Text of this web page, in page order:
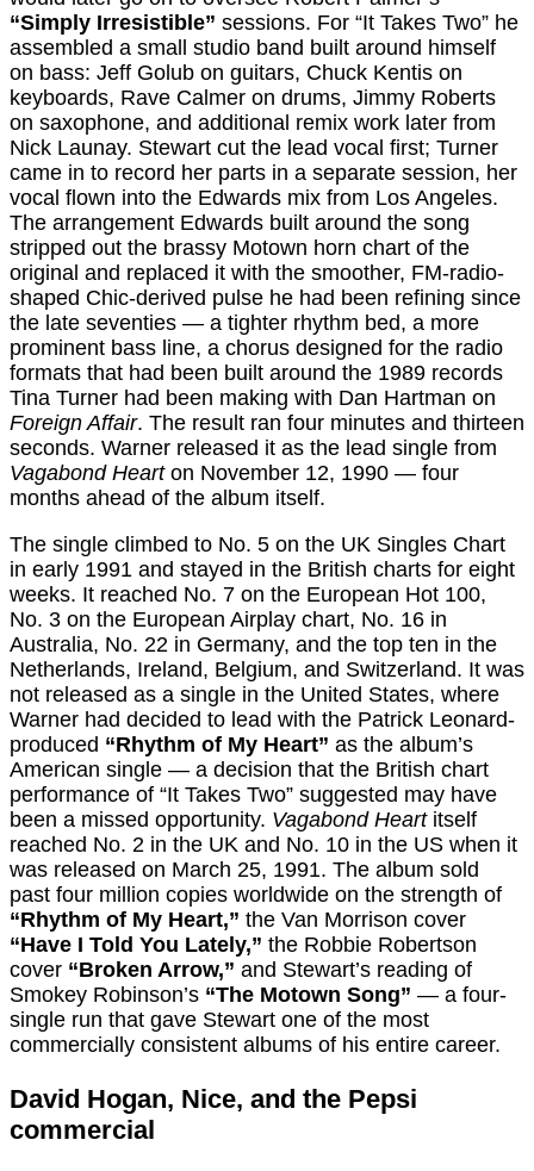
“Simply Irresistible” sessions. For “It Takes Two” he
assembled a small studio band built around himself
on bass: Jeff Golub on guitars, Chuck Kentis on
keyboards, Rave Calmer on drums, Jimmy Roberts
on saxophone, and additional remix work later from
Nick Launay. Stewart cut the lead vocal first; Turner
came in to record her parts in a separate session, her
vocal flown into the Edwards mix from Los Angeles.
The arrangement Edwards built around the song
stripped out the brassy Motown horn chart of the
original and replaced it with the smoother, FM-radio-
shaped Chic-derived pulse he had been refining since
the late seventies — a tighter rhythm bed, a more
prominent bass line, a chorus designed for the radio
formats that had been built around the 1989 records
Tina Turner had been making with Dan Hartman on
Foreign Affair. The result ran four minutes and thirteen
seconds. Warner released it as the lead single from
Vagabond Hearton November 12, 1990 — four
months ahead of the album itself.
The single climbed to No. 5 on the UK Singles Chart
in early 1991 and stayed in the British charts for eight
weeks. It reached No. 7 on the European Hot 100,
No. 3 on the European Airplay chart, No. 16 in
Australia, No. 22 in Germany, and the top ten in the
Netherlands, Ireland, Belgium, and Switzerland. It was
not released as a single in the United States, where
Warner had decided to lead with the Patrick Leonard-
produced “Rhythm of My Heart” as the album’s
American single — a decision that the British chart
performance of “It Takes Two” suggested may have
been a missed opportunity. Vagabond Heartitself
reached No. 2 in the UK and No. 10 in the US when it
was released on March 25, 1991. The album sold
past four million copies worldwide on the strength of
“Rhythm of My Heart,” the Van Morrison cover
“Have I Told You Lately,” the Robbie Robertson
cover “Broken Arrow,” and Stewart’s reading of
Smokey Robinson’s “The Motown Song” — a four-
single run that gave Stewart one of the most
commercially consistent albums of his entire career.
David Hogan, Nice, and the Pepsi
commercial